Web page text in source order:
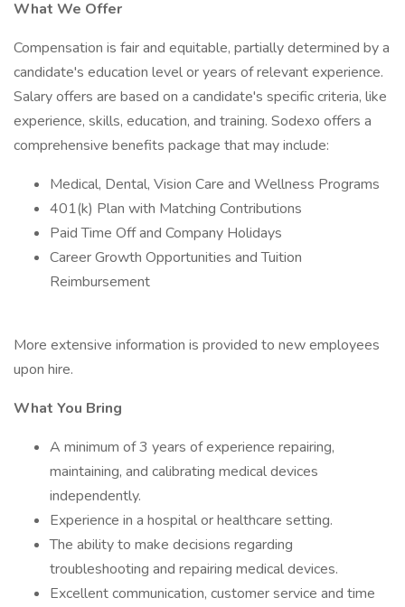
What We Offer
Compensation is fair and equitable, partially determined by a
candidate's education level or years of relevant experience.
Salary offers are based on a candidate's specific criteria, like
experience, skills, education, and training. Sodexo offers a
comprehensive benefits package that may include:
Medical, Dental, Vision Care and Wellness Programs
401(k) Plan with Matching Contributions
Paid Time Off and Company Holidays
Career Growth Opportunities and Tuition
Reimbursement
More extensive information is provided to new employees
upon hire.
What You Bring
A minimum of 3 years of experience repairing,
maintaining, and calibrating medical devices
independently.
Experience in a hospital or healthcare setting.
The ability to make decisions regarding
troubleshooting and repairing medical devices.
Excellent communication, customer service and time